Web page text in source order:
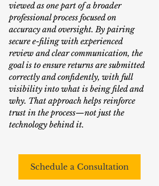
viewed as one part of a broader
professional process focused on
accuracy and oversight. By pairing
secure e-filing with experienced
review and clear communication, the
goal is to ensure returns are submitted
correctly and confidently, with full
visibility into what is being filed and
why. That approach helps reinforce
trust in the process—not just the
technology behind it.
Schedule a Consultation